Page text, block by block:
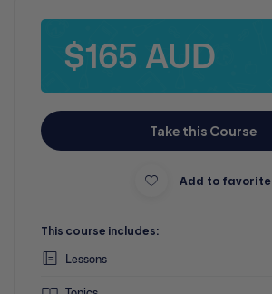
$165 AUD
Take this Course
Add to favorite
This course includes:
Lessons